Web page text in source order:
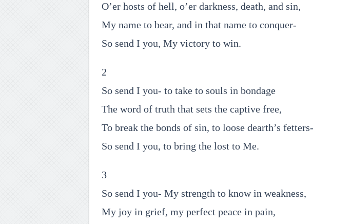
O’er hosts of hell, o’er darkness, death, and sin,
My name to bear, and in that name to conquer-
So send I you, My victory to win.
2
So send I you- to take to souls in bondage
The word of truth that sets the captive free,
To break the bonds of sin, to loose dearth’s fetters-
So send I you, to bring the lost to Me.
3
So send I you- My strength to know in weakness,
My joy in grief, my perfect peace in pain,